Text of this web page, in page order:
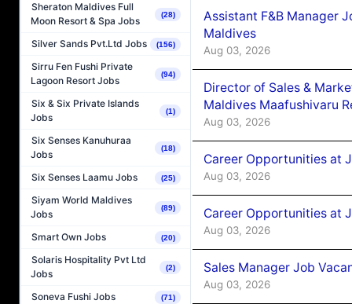
Sheraton Maldives Full
Moon Resort & Spa Jobs
(28)
Silver Sands Pvt.Ltd Jobs (156)
Sirru Fen Fushi Private
Lagoon Resort Jobs
(94)
Six & Six Private Islands
Jobs
(1)
Six Senses Kanuhuraa
Jobs
(18)
Six Senses Laamu Jobs (25)
Siyam World Maldives
Jobs
(89)
Smart Own Jobs (20)
Solaris Hospitality Pvt Ltd
Jobs
(2)
Soneva Fushi Jobs (71)
Assistant F&B Manager
Maldives
Aug 03, 2026
Director of Sales &
Maldives Maafushivaru
Aug 03, 2026
Career Opportunities at
Aug 03, 2026
Career Opportunities at
Aug 03, 2026
Sales Manager Job
Aug 03, 2026